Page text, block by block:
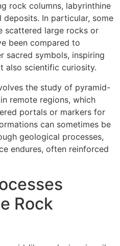
rock columns, labyrinthine
deposits. In particular, some
large rocks or
been compared to
sacred symbols, inspiring
also scientific curiosity.
the study of pyramid-
remote regions, which
portals or markers for
can sometimes be
geological processes,
endures, often reinforced
Rock